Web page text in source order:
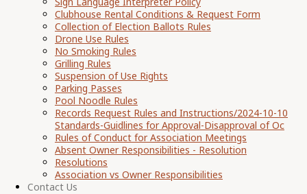
Clubhouse Rental Conditions & Request Form
Collection of Election Ballots Rules
Drone Use Rules
No Smoking Rules
Grilling Rules
Suspension of Use Rights
Parking Passes
Pool Noodle Rules
Records Request Rules and Instructions/2024-10-10
Standards-Guidlines for Approval-Disapproval of Oc
Rules of Conduct for Association Meetings
Absent Owner Responsibilities - Resolution
Resolutions
Association vs Owner Responsibilities
Contact Us